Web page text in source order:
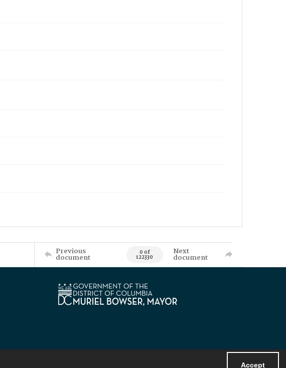
Accept
Previous
document 0 of
122330
Next
document